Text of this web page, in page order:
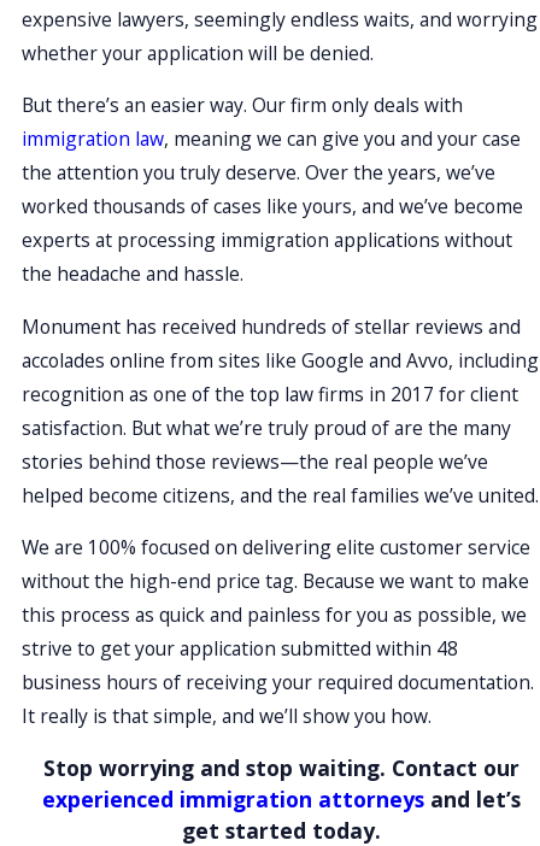
expensive lawyers, seemingly endless waits, and worrying
whether your application will be denied.
But there’s an easier way. Our firm only deals with
immigration law, meaning we can give you and your case
the attention you truly deserve. Over the years, we’ve
worked thousands of cases like yours, and we’ve become
experts at processing immigration applications without
the headache and hassle.
Monument has received hundreds of stellar reviews and
accolades online from sites like Google and Avvo, including
recognition as one of the top law firms in 2017 for client
satisfaction. But what we’re truly proud of are the many
stories behind those reviews—the real people we’ve
helped become citizens, and the real families we’ve united.
We are 100% focused on delivering elite customer service
without the high-end price tag. Because we want to make
this process as quick and painless for you as possible, we
strive to get your application submitted within 48
business hours of receiving your required documentation.
It really is that simple, and we’ll show you how.
Stop worrying and stop waiting. Contact our
experienced immigration attorneysand let’s
get started today.